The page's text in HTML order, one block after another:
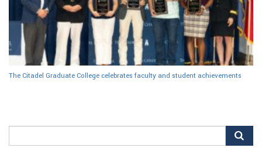
The Citadel Graduate College celebrates faculty and student achievements